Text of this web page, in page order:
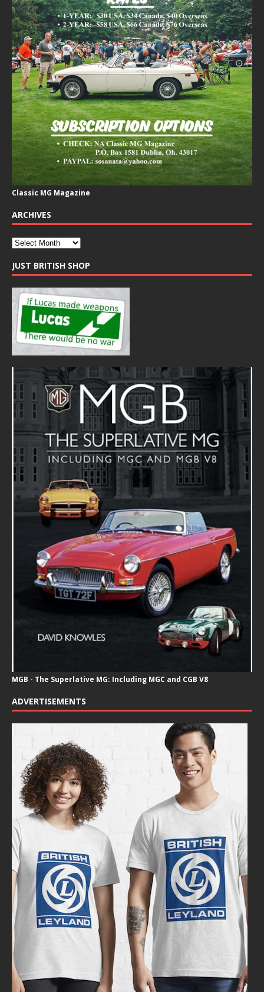
Classic MG Magazine
ARCHIVES
JUST BRITISH SHOP
MGB - The Superlative MG: Including MGC and CGB V8
ADVERTISEMENTS